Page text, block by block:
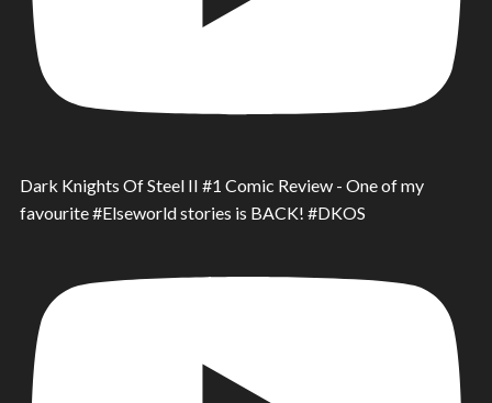
Dark Knights Of Steel II #1 Comic Review - One of my
favourite #Elseworld stories is BACK! #DKOS